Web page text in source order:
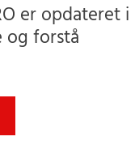
er opdateret i
og forstå